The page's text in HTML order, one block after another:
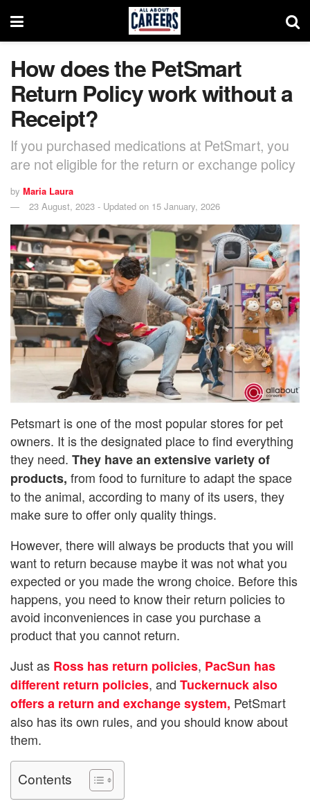
How does the PetSmart
Return Policy work without a
Receipt?
If you purchased medications at PetSmart, you
are not eligible for the return or exchange policy
by Maria Laura
23 August, 2023 - Updated on 15 January, 2026
Petsmart is one of the most popular stores for pet
owners. It is the designated place to find everything
they need. They have an extensive variety of
products, from food to furniture to adapt the space
to the animal, according to many of its users, they
make sure to offer only quality things.
However, there will always be products that you will
want to return because maybe it was not what you
expected or you made the wrong choice. Before this
happens, you need to know their return policies to
avoid inconveniences in case you purchase a
product that you cannot return.
Just as Ross has return policies, PacSun has
different return policies, and Tuckernuck also
offers a return and exchange system, PetSmart
also has its own rules, and you should know about
them.
Contents